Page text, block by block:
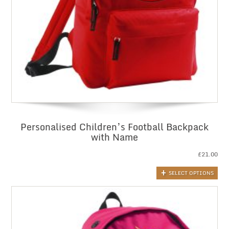
Personalised Children’s Football Backpack
with Name
£21.00
SELECT OPTIONS